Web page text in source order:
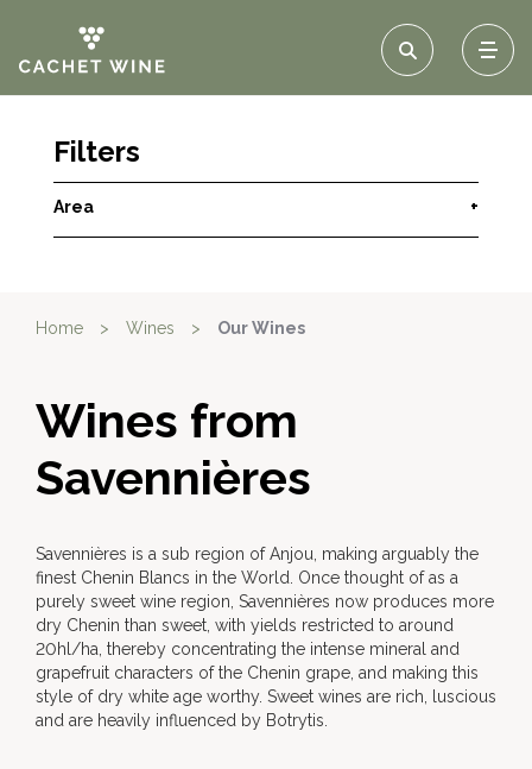
Filters
Area +
Home > Wines > Our Wines
Wines from
Savennières
Savennières is a sub region of Anjou, making arguably the
finest Chenin Blancs in the World. Once thought of as a
purely sweet wine region, Savennières now produces more
dry Chenin than sweet, with yields restricted to around
20hl/ha, thereby concentrating the intense mineral and
grapefruit characters of the Chenin grape, and making this
style of dry white age worthy. Sweet wines are rich, luscious
and are heavily influenced by Botrytis.